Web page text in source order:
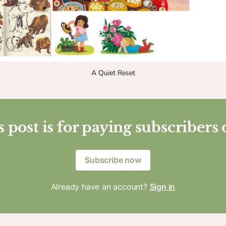
A Quiet Reset
post is for paying subscribers
Subscribe now
Already have an account? Sign in